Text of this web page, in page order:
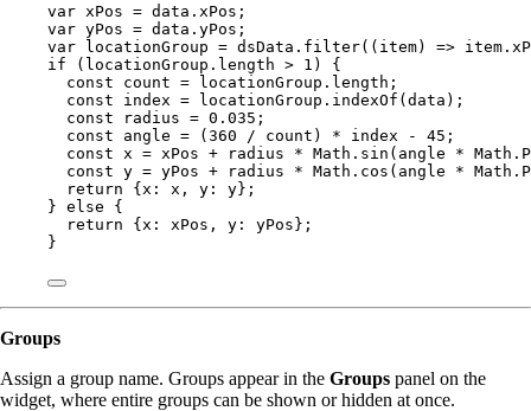
var xPos = data . xPos ;
var yPos = data . yPos ;
var locationGroup = dsData . filter( ( item) => item .
if ( locationGroup . length > 1 ) {
const count = locationGroup . length ;
const index = locationGroup . indexOf (data );
const
radius = 0.035 ;
const angle = (360 / count ) * index - 45 ;
const x = xPos + radius * Math . sin ( angle * Math .
const y = yPos + radius * Math . cos ( angle * Math .
return {x: x , y: y};
} else {
return {x: xPos , y: yPos};
}
Groups
Assign a group name. Groups appear in the Groups panel on the
widget, where entire groups can be shown or hidden at once.